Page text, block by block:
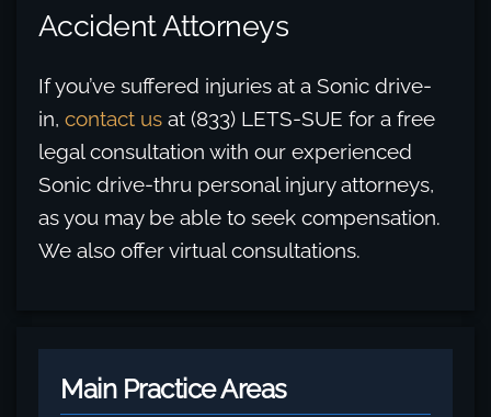
Accident Attorneys
If you’ve suffered injuries at a Sonic drive-
in, contact us at (833) LETS-SUE for a free
legal consultation with our experienced
Sonic drive-thru personal injury attorneys,
as you may be able to seek compensation.
We also offer virtual consultations.
Main Practice Areas